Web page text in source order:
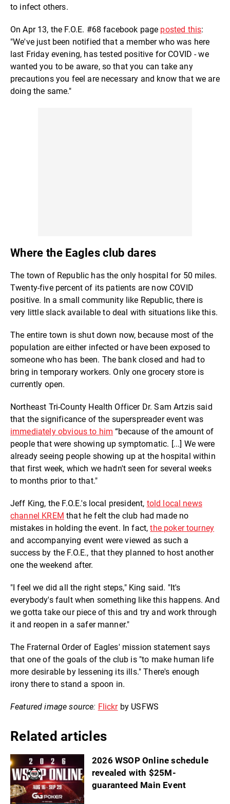
to infect others.
On Apr 13, the F.O.E. #68 facebook page posted this:
"We've just been notified that a member who was here
last Friday evening, has tested positive for COVID - we
wanted you to be aware, so that you can take any
precautions you feel are necessary and know that we are
doing the same."
Where the Eagles club dares
The town of Republic has the only hospital for 50 miles.
Twenty-five percent of its patients are now COVID
positive. In a small community like Republic, there is
very little slack available to deal with situations like this.
The entire town is shut down now, because most of the
population are either infected or have been exposed to
someone who has been. The bank closed and had to
bring in temporary workers. Only one grocery store is
currently open.
Northeast Tri-County Health Officer Dr. Sam Artzis said
that the significance of the superspreader event was
immediately obvious to him “because of the amount of
people that were showing up symptomatic. [...] We were
already seeing people showing up at the hospital within
that first week, which we hadn't seen for several weeks
to months prior to that."
Jeff King, the F.O.E.'s local president, told local news
channel KREM that he felt the club had made no
mistakes in holding the event. In fact,the poker tourney
and accompanying event were viewed as such a
success by the F.O.E., that they planned to host another
one the weekend after.
"I feel we did all the right steps," King said. "It's
everybody's fault when something like this happens. And
we gotta take our piece of this and try and work through
it and reopen in a safer manner."
The Fraternal Order of Eagles' mission statement says
that one of the goals of the club is "to make human life
more desirable by lessening its ills." There's enough
irony there to stand a spoon in.
Featured image source: Flickrby USFWS
Related articles
2026 WSOP Online schedule
revealed with $25M-
guaranteed Main Event